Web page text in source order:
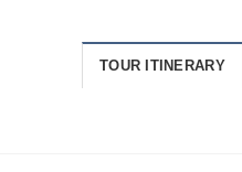
TOUR ITINERARY